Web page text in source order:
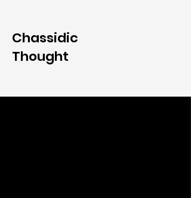
Chassidic
Thought